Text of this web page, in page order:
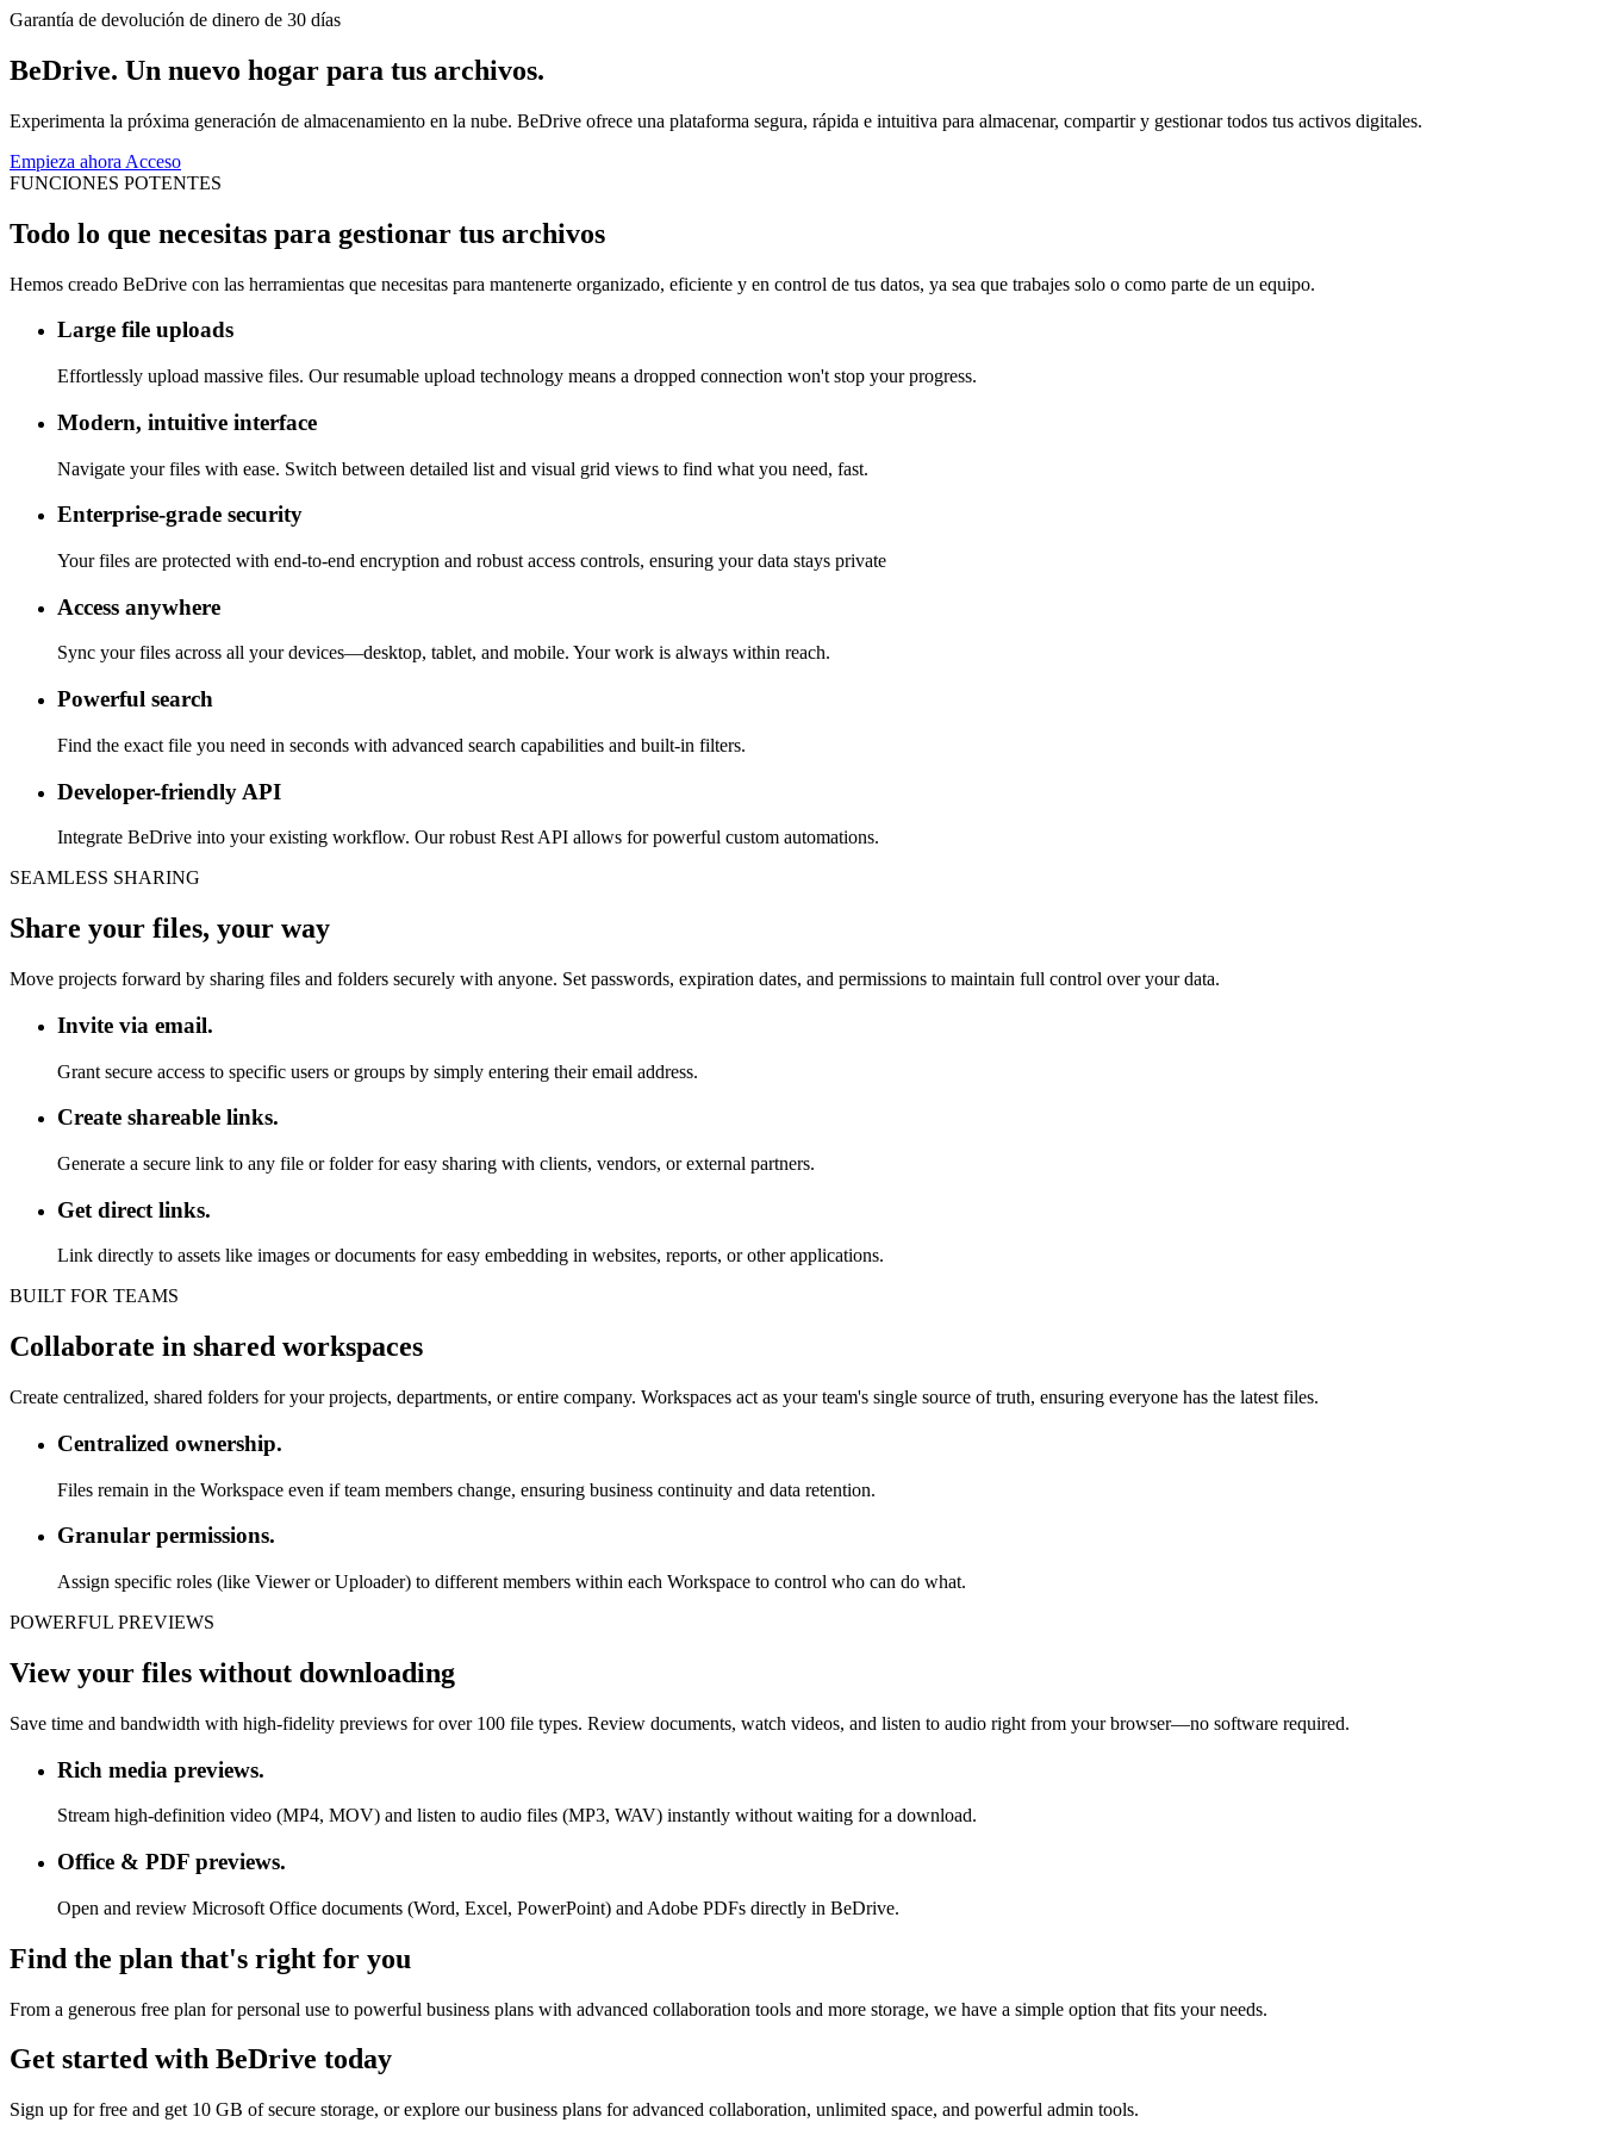
Garantía de devolución de dinero de 30 días
BeDrive. Un nuevo hogar para tus archivos.
Experimenta la próxima generación de almacenamiento en la nube. BeDrive ofrece una plataforma segura, rápida e intuitiva para almacenar, compartir y gestionar todos tus activos digitales.
Empieza ahora Acceso
FUNCIONES POTENTES
Todo lo que necesitas para gestionar tus archivos
Hemos creado BeDrive con las herramientas que necesitas para mantenerte organizado, eficiente y en control de tus datos, ya sea que trabajes solo o como parte de un equipo.
Large file uploads
Effortlessly upload massive files. Our resumable upload technology means a dropped connection won't stop your progress.
Modern, intuitive interface
Navigate your files with ease. Switch between detailed list and visual grid views to find what you need, fast.
Enterprise-grade security
Your files are protected with end-to-end encryption and robust access controls, ensuring your data stays private
Access anywhere
Sync your files across all your devices—desktop, tablet, and mobile. Your work is always within reach.
Powerful search
Find the exact file you need in seconds with advanced search capabilities and built-in filters.
Developer-friendly API
Integrate BeDrive into your existing workflow. Our robust Rest API allows for powerful custom automations.
SEAMLESS SHARING
Share your files, your way
Move projects forward by sharing files and folders securely with anyone. Set passwords, expiration dates, and permissions to maintain full control over your data.
Invite via email.
Grant secure access to specific users or groups by simply entering their email address.
Create shareable links.
Generate a secure link to any file or folder for easy sharing with clients, vendors, or external partners.
Get direct links.
Link directly to assets like images or documents for easy embedding in websites, reports, or other applications.
BUILT FOR TEAMS
Collaborate in shared workspaces
Create centralized, shared folders for your projects, departments, or entire company. Workspaces act as your team's single source of truth, ensuring everyone has the latest files.
Centralized ownership.
Files remain in the Workspace even if team members change, ensuring business continuity and data retention.
Granular permissions.
Assign specific roles (like Viewer or Uploader) to different members within each Workspace to control who can do what.
POWERFUL PREVIEWS
View your files without downloading
Save time and bandwidth with high-fidelity previews for over 100 file types. Review documents, watch videos, and listen to audio right from your browser—no software required.
Rich media previews.
Stream high-definition video (MP4, MOV) and listen to audio files (MP3, WAV) instantly without waiting for a download.
Office & PDF previews.
Open and review Microsoft Office documents (Word, Excel, PowerPoint) and Adobe PDFs directly in BeDrive.
Find the plan that's right for you
From a generous free plan for personal use to powerful business plans with advanced collaboration tools and more storage, we have a simple option that fits your needs.
Get started with BeDrive today
Sign up for free and get 10 GB of secure storage, or explore our business plans for advanced collaboration, unlimited space, and powerful admin tools.